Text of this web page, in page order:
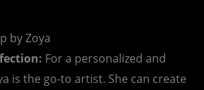
by Zoya
For a personalized and
is the go-to artist. She can create